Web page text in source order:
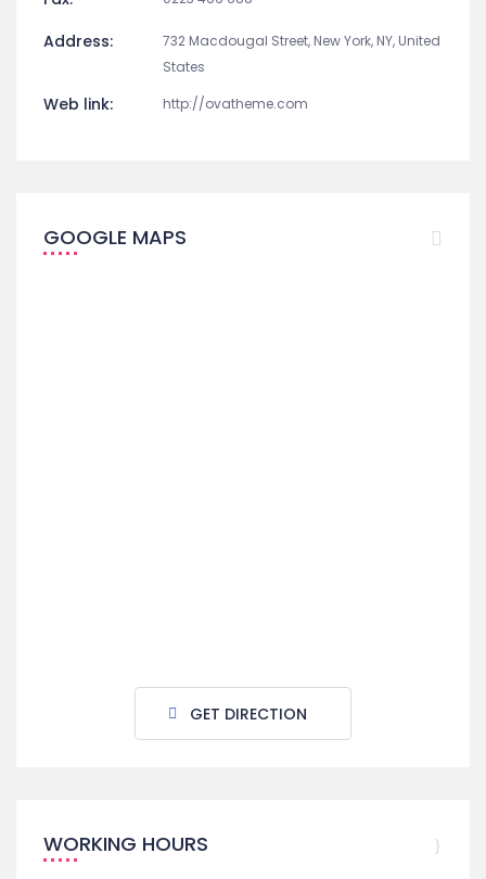
Address:
732 Macdougal Street, New York, NY, United
States
Web link: http://ovatheme.com
GOOGLE MAPS
GET DIRECTION
WORKING HOURS